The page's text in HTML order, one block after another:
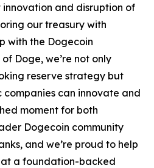
and disruption of
our treasury with
with the Dogecoin
Doge, we’re not only
reserve strategy but
companies can innovate and
moment for both
Dogecoin community
and we’re proud to help
a foundation-backed